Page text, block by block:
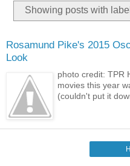
Showing posts with label
Rosamund Pike's 2015
Look
photo credit: TPR
movies this year
(couldn't put it